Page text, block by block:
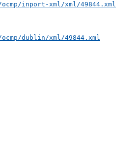
inport-xml/xml/49844.xml
dublin/xml/49844.xml